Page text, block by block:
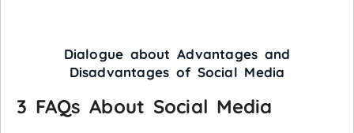
Dialogue about Advantages and
Disadvantages of Social Media
3 FAQs About Social Media